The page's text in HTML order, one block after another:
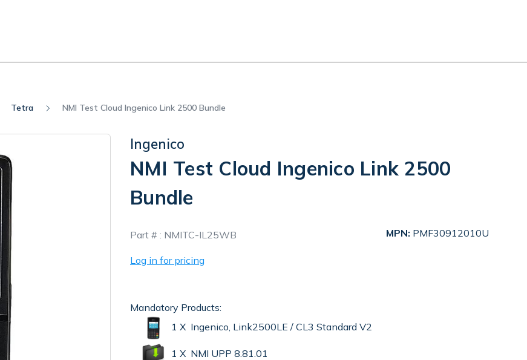
Tetra NMI Test Cloud Ingenico Link 2500 Bundle
Ingenico
NMI Test Cloud Ingenico Link 2500
Bundle
In
Stock
Part # : NMITC-IL25WB MPN: PMF30912010U
Log in for pricing
Mandatory Products:
1 X Ingenico, Link2500LE / CL3 Standard V2
1 X NMI UPP 8.81.01